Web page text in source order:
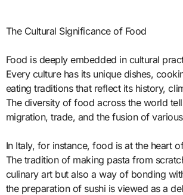
The Cultural Significance of Food
Food is deeply embedded in cultural
Every culture has its unique dishes,
eating traditions that reflect its history,
The diversity of food across the world
migration, trade, and the fusion of
In Italy, for instance, food is at the heart
The tradition of making pasta from
culinary art but also a way of bonding
the preparation of sushi is viewed as a